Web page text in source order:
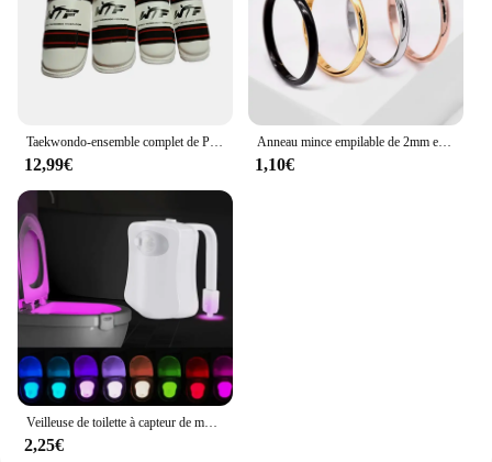
Taekwondo-ensemble complet de Protection des bras et des jambes, équipement de Protection pour adultes et enfants, équipement de combat, karaté, protège-tibia
12,99€
Anneau mince empilable de 2mm en acier inoxydable, bande unie, alliance Midi pour femmes et filles taille 3-12
1,10€
Veilleuse de toilette à capteur de mouvement automatique, lumière de siège de cuvette de toilette, à piles, étanche, HOLamp, 16 couleurs
2,25€